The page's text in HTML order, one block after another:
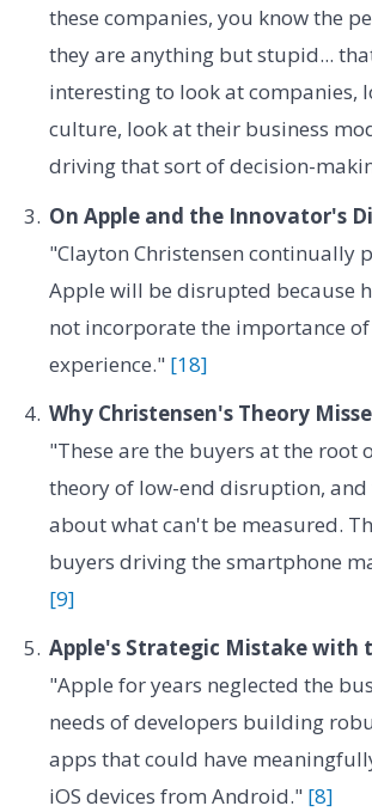
these companies, you know the
they are anything but stupid...
interesting to look at companies,
culture, look at their business
driving that sort of decision-
On Apple and the Innovator's
"Clayton Christensen continually
Apple will be disrupted because
not incorporate the importance
experience." [18]
Why Christensen's Theory
"These are the buyers at the root
theory of low-end disruption, and
about what can't be measured.
buyers driving the smartphone
[9]
Apple's Strategic Mistake with
"Apple for years neglected the
needs of developers building
apps that could have
iOS devices from Android." [8]